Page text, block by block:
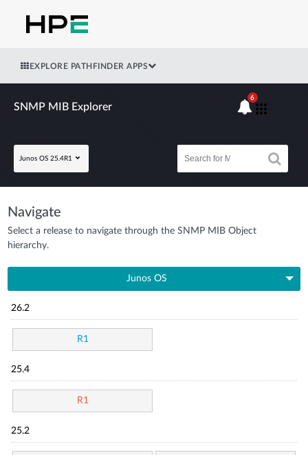
EXPLORE PATHFINDER APPS
SNMP MIB Explorer
Junos OS 25.4R1
6
Navigate
Select a release to navigate through the SNMP MIB Object
hierarchy.
Junos OS
26.2
R1
25.4
R1
25.2